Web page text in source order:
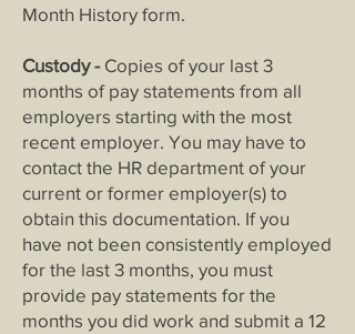
Month History form.
Custody - Copies of your last 3
months of pay statements from all
employers starting with the most
recent employer. You may have to
contact the HR department of your
current or former employer(s) to
obtain this documentation. If you
have not been consistently employed
for the last 3 months, you must
provide pay statements for the
months you did work and submit a 12